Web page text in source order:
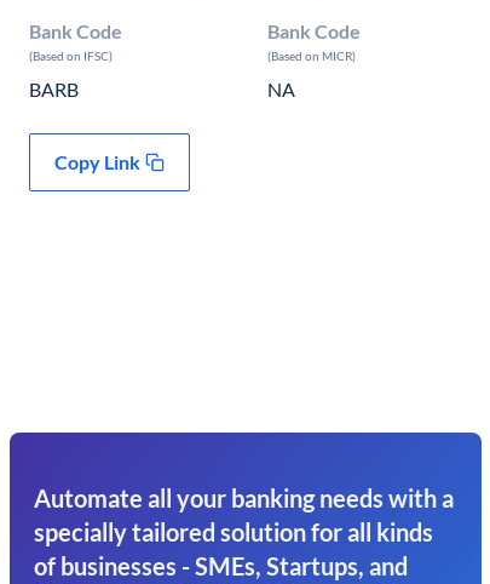
Bank Code
(Based on IFSC)
BARB
Bank Code
(Based on MICR)
NA
Copy Link
Automate all your banking needs with a
specially tailored solution for all kinds
of businesses - SMEs, Startups, and